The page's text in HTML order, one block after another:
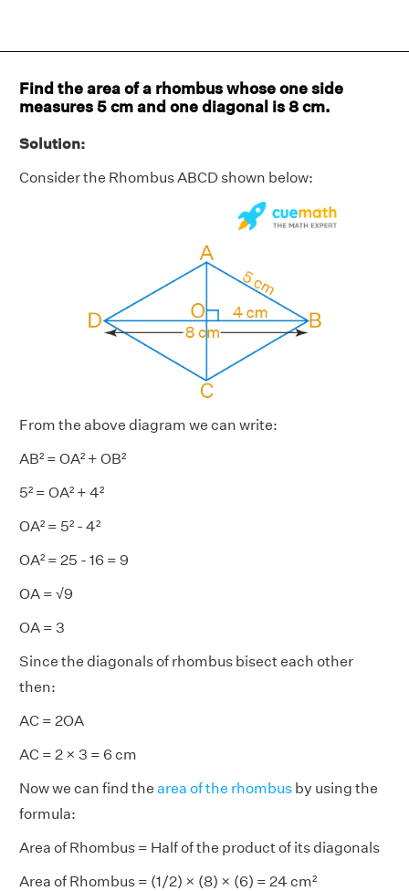
Find the area of a rhombus whose one side
measures 5 cm and one diagonal is 8 cm.
Solution:
Consider the Rhombus ABCD shown below:
From the above diagram we can write:
AB² = OA² + OB²
5² = OA² + 4²
OA² = 5² - 4²
OA² = 25 - 16 = 9
OA = √9
OA = 3
Since the diagonals of rhombus bisect each other
then:
AC = 2OA
AC = 2 × 3 = 6 cm
Now we can find the area of the rhombus by using the
formula:
Area of Rhombus = Half of the product of its diagonals
Area of Rhombus = (1/2) × (8) × (6) = 24 cm²